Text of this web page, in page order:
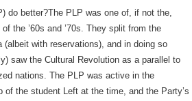
do better?The PLP was one of, if not the,
the ’60s and ’70s. They split from the
with reservations), and in doing so
saw the Cultural Revolution as a parallel to
nations. The PLP was active in the
the student Left at the time, and the Party’s